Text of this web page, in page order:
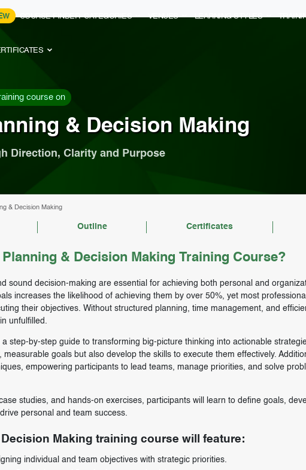
COURSE FINDER CATEGORIES VENUES LEARNING STYLES
course on
& Decision Making
Direction, Clarity and Purpose
& Decision Making
Outline Certificates
& Decision Making Training Course?
sound decision-making are essential for achieving both personal and
increases the likelihood of achieving them by over 50%, yet most
their objectives. Without structured planning, time management, and
unfulfilled.
a step-by-step guide to transforming big-picture thinking into actionable
goals but also develop the skills to execute them effectively.
empowering participants to lead teams, manage priorities, and solve
studies, and hands-on exercises, participants will learn to define goals,
personal and team success.
Making training course will feature:
individual and team objectives with strategic priorities.